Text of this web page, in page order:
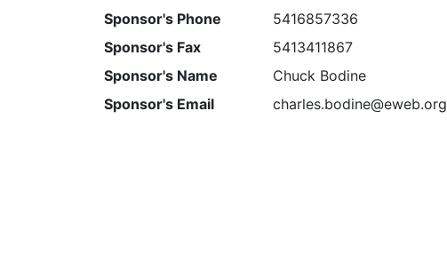
Sponsor's Phone
5416857336
Sponsor's Fax
5413411867
Sponsor's Name
Chuck Bodine
Sponsor's Email
charles.bodine@eweb.org